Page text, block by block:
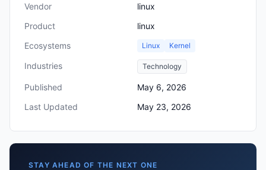
Vendor
linux
Product
linux
Ecosystems
Linux Kernel
Industries Technology
Published
May 6, 2026
Last Updated
May 23, 2026
STAY AHEAD OF THE NEXT ONE